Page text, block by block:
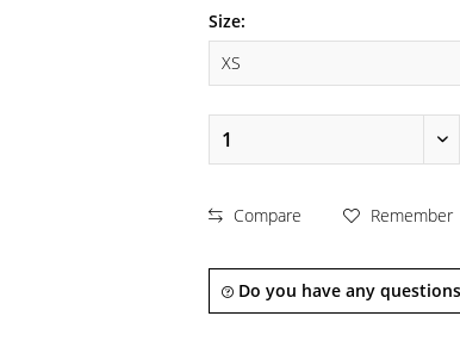
Size:
Compare Remember
Do you have any